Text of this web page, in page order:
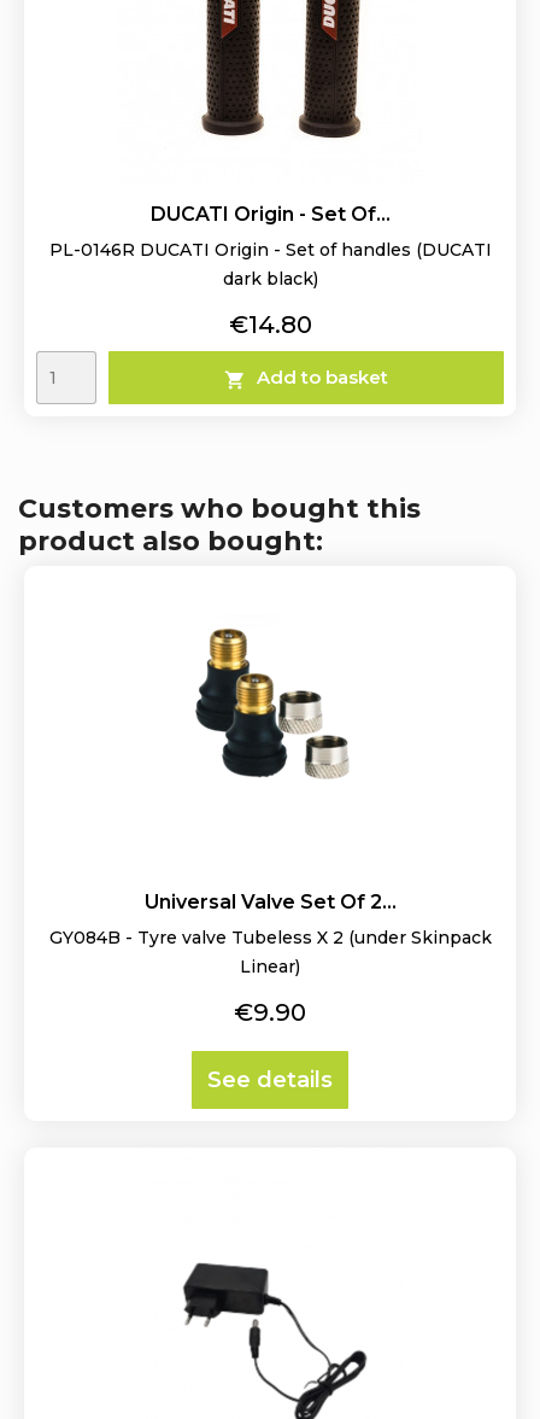
DUCATI Origin - Set Of...
PL-0146R DUCATI Origin - Set of handles (DUCATI
dark black)
Price
€14.80
 Add to basket
Customers who bought this
product also bought:
Universal Valve Set Of 2...
GY084B - Tyre valve Tubeless X 2 (under Skinpack
Linear)
Price
€9.90
See details